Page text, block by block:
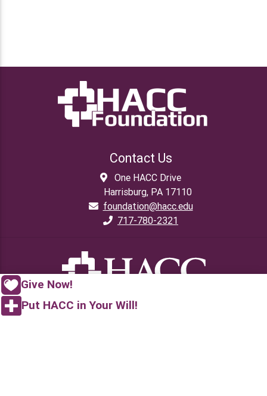
Give Now!
Put HACC in Your Will!
Contact Us
One HACC Drive
Harrisburg, PA 17110
foundation@hacc.edu
717-780-2321